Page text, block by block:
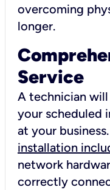
overcoming
longer.
Service
A technician
your scheduled
at your
installation
network
correctly